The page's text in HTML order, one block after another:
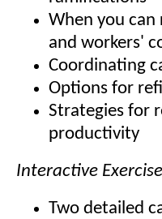
When you
and workers'
Coordinating
Options for
Strategies for
productivity
Interactive
Two detailed